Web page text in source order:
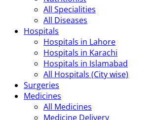
All Specialities
All Diseases
Hospitals
Hospitals in Lahore
Hospitals in Karachi
Hospitals in Islamabad
All Hospitals (City wise)
Surgeries
Medicines
All Medicines
Medicine Delivery